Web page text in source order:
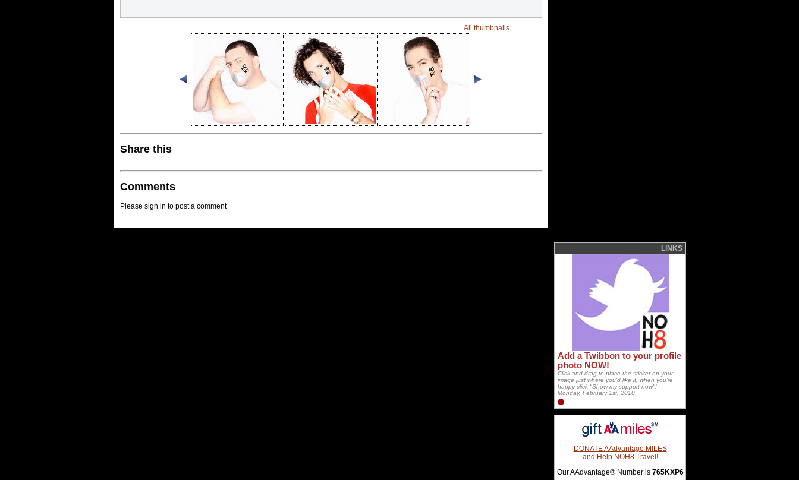
All thumbnails
Share this
Comments
Please sign in to post a comment
LINKS
Add a Twibbon to your profile
photo NOW!
Click and drag to place the sticker on your
image just where you'd like it, when you're
happy click "Show my support now"!
Monday, February 1st, 2010
DONATE AAdvantage MILES
and Help NOH8 Travel!
Our AAdvantage® Number is 765KXP6